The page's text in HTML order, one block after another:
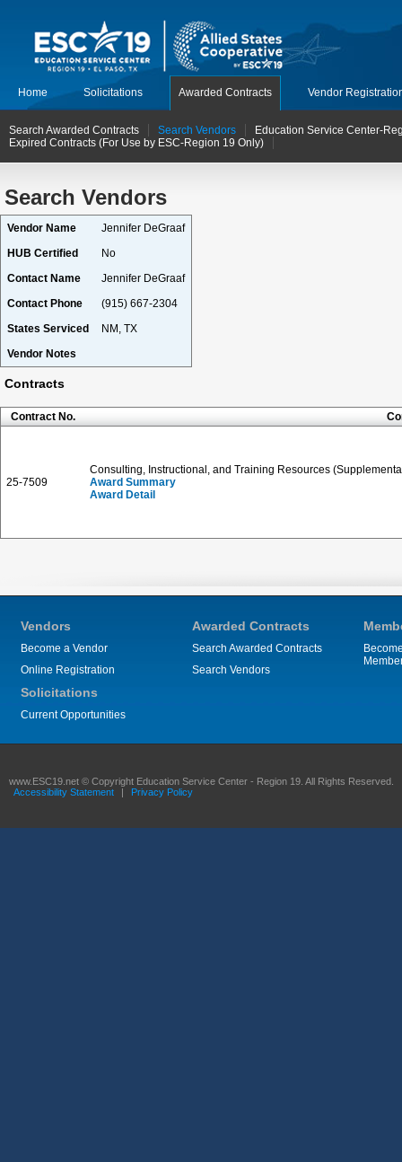
Home Solicitations Awarded Contracts Vendor
Search Awarded Contracts Search Vendors
Education Service Center-
Expired Contracts (For Use by ESC-Region 19 Only)
Search Vendors
Vendor Name
Jennifer DeGraaf
HUB Certified
No
Contact Name
Jennifer DeGraaf
Contact Phone
(915) 667-2304
States Serviced
NM, TX
Vendor Notes
Contracts
Contract No.
25-7509
Consulting, Instructional, and Training Resources
Award Summary
Award Detail
Vendors
Become a Vendor
Online Registration
Solicitations
Current Opportunities
Awarded Contracts
Search Awarded Contracts
Search Vendors
www.ESC19.net © Copyright Education Service Center - Region 19. All Rights Reserved.
Accessibility Statement
| Privacy Policy